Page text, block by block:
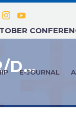
E-JOURNAL
FEATURE ARTICLE: NOVEMBER/DECEMBER 2021 – AMMG NOVEMBER DALLAS RECAP